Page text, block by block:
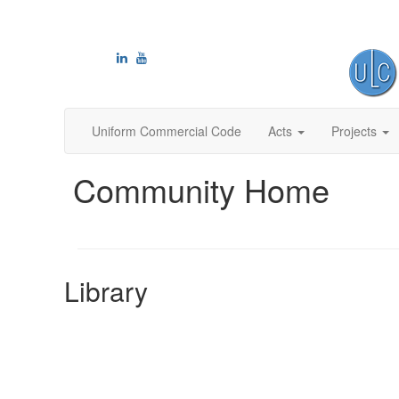
Uniform Commercial Code Acts Projects
Community Home
Library